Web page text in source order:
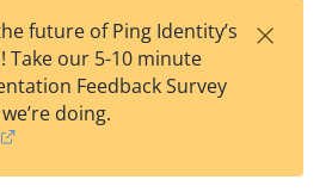
future of Ping Identity’s
Take our 5-10 minute
Feedback Survey
doing.
×